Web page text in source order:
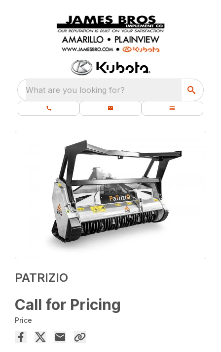
What are you looking for?
PATRIZIO
Call for Pricing
Price